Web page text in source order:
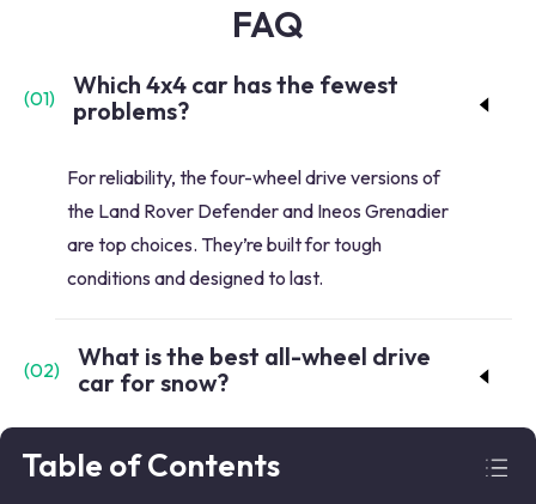
Table of Contents
FAQ
(01)
Which 4x4 car has the fewest
problems?
For reliability, the four-wheel drive versions of
the Land Rover Defender and Ineos Grenadier
are top choices. They’re built for tough
conditions and designed to last.
(02)
What is the best all-wheel drive
car for snow?
In harsh winter conditions, consider the Jeep
Wrangler and Subaru Solterra. The Wrangler’s